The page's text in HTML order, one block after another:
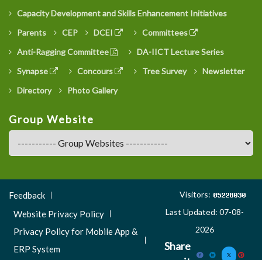
Capacity Development and Skills Enhancement Initiatives
Parents
CEP DCEI
Committees
Anti-Ragging Committee
DA-IICT Lecture Series
Synapse
Concours Tree Survey
Newsletter
Directory
Photo Gallery
Group Website
Footer
Menu
Feedback
Website Privacy Policy
Privacy Policy for Mobile App &
ERP System
Visitors:
Last Updated: 07-08-
2026
Share